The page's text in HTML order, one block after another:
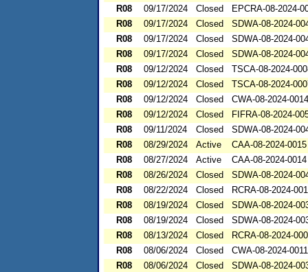
R08
09/17/2024 Closed
EPCRA-08-2024-
R08
09/17/2024 Closed
SDWA-08-2024-
R08
09/17/2024 Closed
SDWA-08-2024-
R08
09/17/2024 Closed
SDWA-08-2024-
R08
09/12/2024 Closed
TSCA-08-2024-
R08
09/12/2024 Closed
TSCA-08-2024-
R08
09/12/2024 Closed
CWA-08-2024-0014
R08
09/12/2024 Closed
FIFRA-08-2024-
R08
09/11/2024 Closed
SDWA-08-2024-
R08
08/29/2024 Active
CAA-08-2024-0015
R08
08/27/2024 Active
CAA-08-2024-0014
R08
08/26/2024 Closed
SDWA-08-2024-
R08
08/22/2024 Closed
RCRA-08-2024-
R08
08/19/2024 Closed
SDWA-08-2024-
R08
08/19/2024 Closed
SDWA-08-2024-
R08
08/13/2024 Closed
RCRA-08-2024-
R08
08/06/2024 Closed
CWA-08-2024-0011
R08
08/06/2024 Closed
SDWA-08-2024-